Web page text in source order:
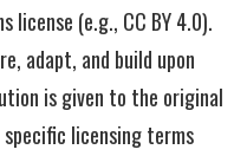
license (e.g., CC BY 4.0).
adapt, and build upon
is given to the original
licensing terms